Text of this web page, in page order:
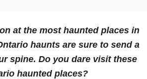
at the most haunted places in
haunts are sure to send a
spine. Do you dare visit these
haunted places?